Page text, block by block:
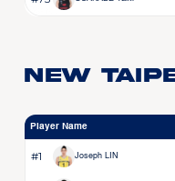
New
Player Name
#1 Joseph LIN